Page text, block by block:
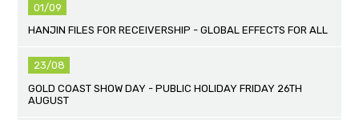
01/09
HANJIN FILES FOR RECEIVERSHIP - GLOBAL EFFECTS FOR ALL
23/08
GOLD COAST SHOW DAY - PUBLIC HOLIDAY FRIDAY 26TH
AUGUST